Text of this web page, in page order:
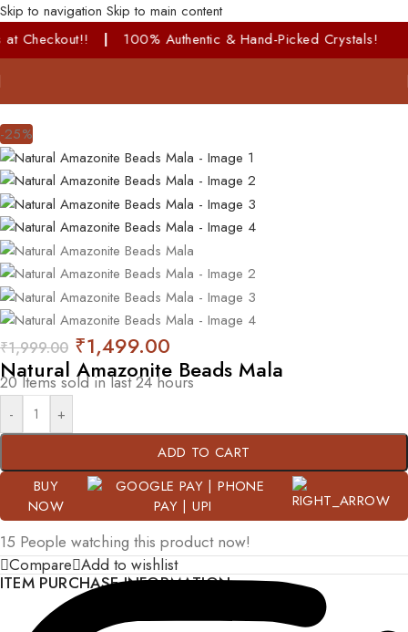
Skip to navigation Skip to main content
|100% Authentic & Hand-Picked Crystals!
-25%
₹1,999.00 ₹1,499.00
Natural Amazonite Beads Mala
20 Items sold in last 24 hours
-
+
ADD TO CART
BUY
NOW
15 People watching this product now!
Compare Add to wishlist
ITEM PURCHASE INFORMATION